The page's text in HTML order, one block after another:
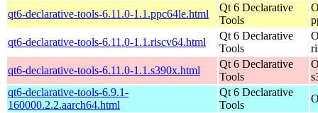
qt6-declarative-tools-6.11.0-1.1.ppc64le.html
Qt 6 Declarative
Tools
qt6-declarative-tools-6.11.0-1.1.riscv64.html
Qt 6 Declarative
Tools
qt6-declarative-tools-6.11.0-1.1.s390x.html
Qt 6 Declarative
Tools
qt6-declarative-tools-6.9.1-
160000.2.2.aarch64.html
Qt 6 Declarative
Tools